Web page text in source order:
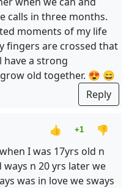
calls in three months.
moments of my life
fingers are crossed that
have a strong
old together. 😍 😄
Reply
👍 +1
👎
I was 17yrs old n
n 20 yrs later we
was in love we sways